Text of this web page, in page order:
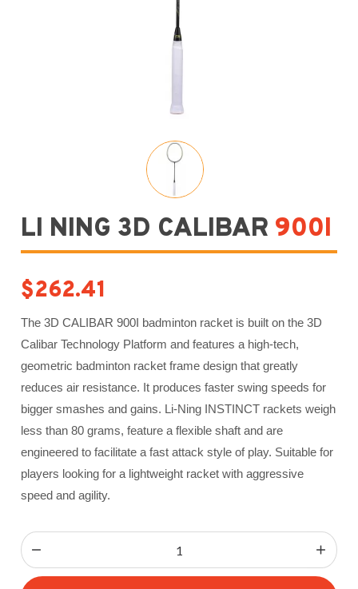
LI NING 3D CALIBAR 900I
$262.41
The 3D CALIBAR 900I badminton racket is built on the 3D
Calibar Technology Platform and features a high-tech,
geometric badminton racket frame design that greatly
reduces air resistance. It produces faster swing speeds for
bigger smashes and gains. Li-Ning INSTINCT rackets weigh
less than 80 grams, feature a flexible shaft and are
engineered to facilitate a fast attack style of play. Suitable for
players looking for a lightweight racket with aggressive
speed and agility.